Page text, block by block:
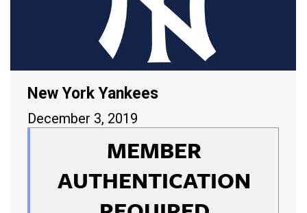
New York Yankees
December 3, 2019
MEMBER
AUTHENTICATION